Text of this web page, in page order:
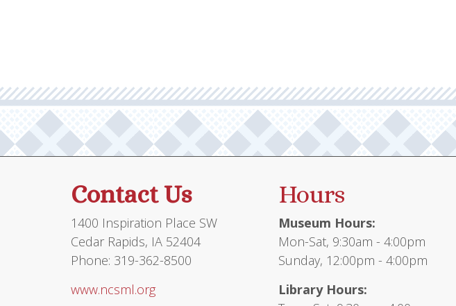
Contact Us
1400 Inspiration Place SW
Cedar Rapids, IA 52404
Phone: 319-362-8500
www.ncsml.org
Hours
Museum Hours:
Mon-Sat, 9:30am - 4:00pm
Sunday, 12:00pm - 4:00pm
Library Hours: